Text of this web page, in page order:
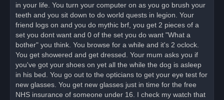
in your life. You turn your computer on as you go brush your
teeth and you sit down to do world quests in legion. Your
friend logs on and you do mythic brf, you get 2 pieces of a
set you dont want and 0 of the set you do want "What a
bother" you think. You browse for a while and it's 2 oclock.
You get showered and get dressed. Your mum asks you if
you've got your shoes on yet all the while the dog is asleep
in his bed. You go out to the opticians to get your eye test for
new glasses. You get new glasses just in time for the free
NHS insurance of someone under 16. I check my watch that